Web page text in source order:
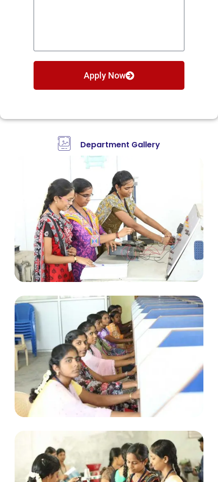
Apply Now
Department Gallery